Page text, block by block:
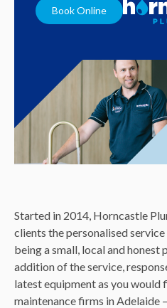
Book Online
Started in 2014, Horncastle
clients the personalised
being a small, local and
addition of the service,
latest equipment as you would
maintenance firms in Adelaide